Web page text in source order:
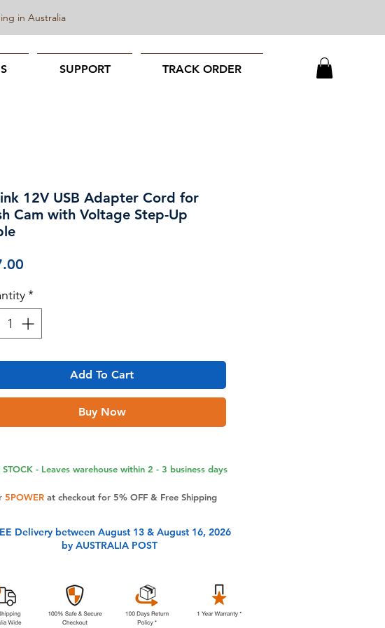
SUPPORT TRACK ORDER
in Australia
12V USB Adapter Cord for
Cam with Voltage Step-Up
*
Add To Cart
Buy Now
- Leaves warehouse within 2 - 3 business days
5POWERat checkout for 5% OFF & Free Shipping
Delivery between August 13 & August 16, 2026
by AUSTRALIA POST